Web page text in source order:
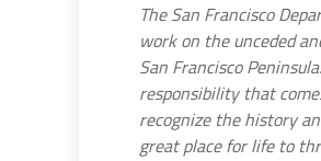
The San Francisco
work on the unceded
San Francisco
responsibility that
recognize the history
great place for life to